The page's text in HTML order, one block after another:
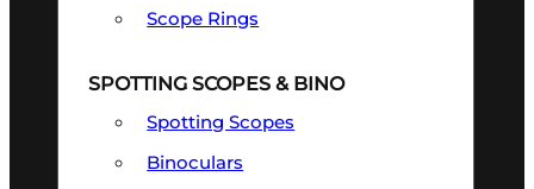
Scope Rings
SPOTTING SCOPES & BINO
Spotting Scopes
Binoculars